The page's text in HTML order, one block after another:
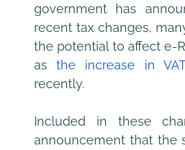
government has
recent tax changes,
the potential to affect e-
as the increase in
recently.
Included in these
announcement that the